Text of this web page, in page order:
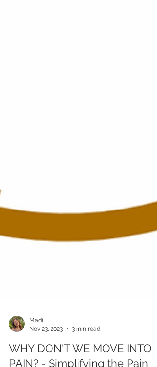
Madi
Nov 23, 2023
3 min read